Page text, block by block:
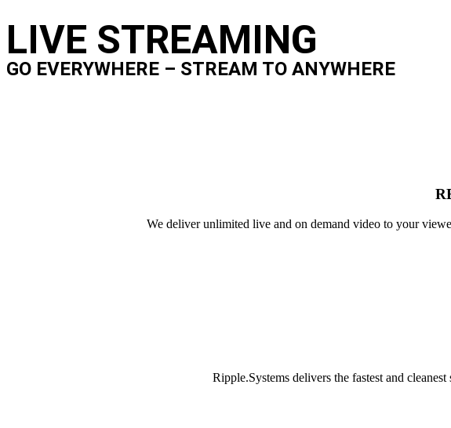
LIVE STREAMING
GO EVERYWHERE – STREAM TO ANYWHERE
We deliver unlimited live and on demand video to your
Ripple.Systems delivers the fastest and